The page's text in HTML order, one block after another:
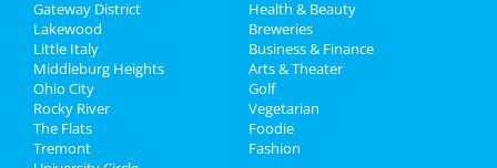
Jobs
Directory
Add My Business
Add My Event
Gateway District
Lakewood
Little Italy
Middleburg Heights
Ohio City
Rocky River
The Flats
Tremont
Health & Beauty
Breweries
Business & Finance
Arts & Theater
Golf
Vegetarian
Foodie
Fashion